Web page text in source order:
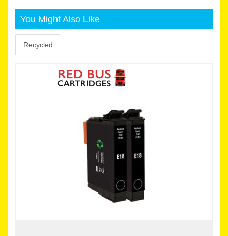
You Might Also Like
Recycled